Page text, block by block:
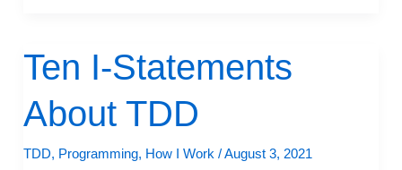
Ten I-Statements
About TDD
TDD, Programming, How I Work /August 3, 2021
Ten
I-
Statements